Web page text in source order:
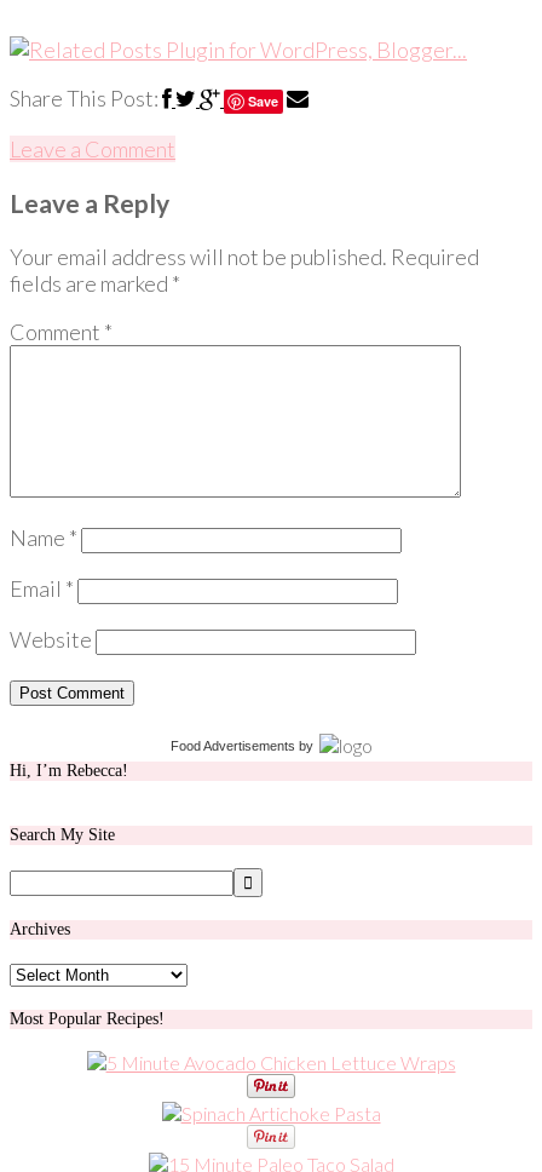
Share This Post: Save
Leave a Comment
Leave a Reply
Your email address will not be published. Required
fields are marked *
Comment *
Name *
Email *
Website
Food Advertisements by
Hi, I’m Rebecca!
Search My Site
Archives
Archives
Most Popular Recipes!